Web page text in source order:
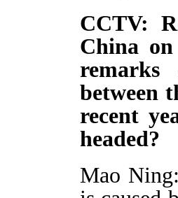
CCTV:
China on
remarks
between
recent
headed?
Mao